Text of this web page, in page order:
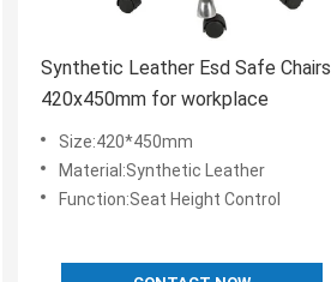
Synthetic Leather Esd Safe Chairs
420x450mm for workplace
Size:420*450mm
Material:Synthetic Leather
Function:Seat Height Control